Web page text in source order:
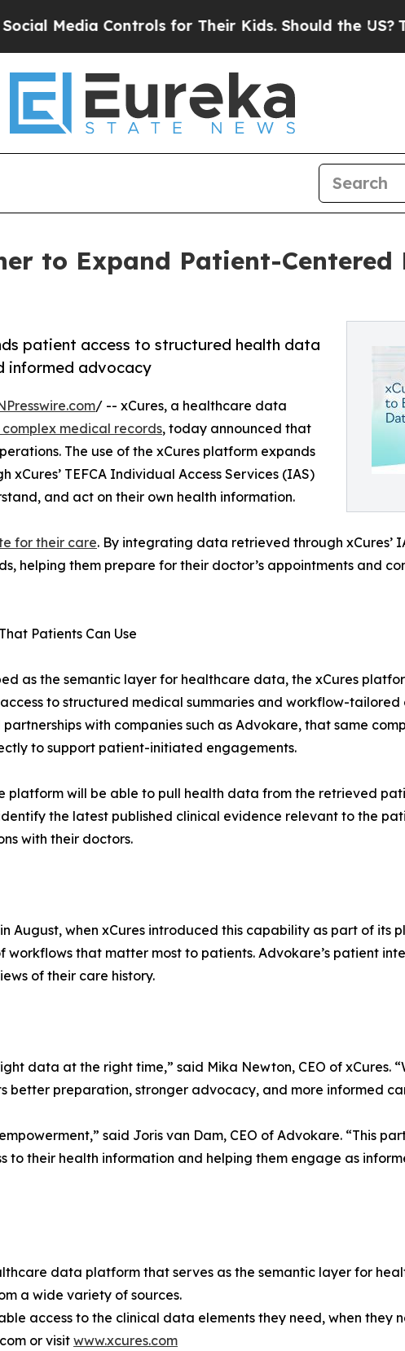
Controls for Their Kids. Should the US?The
to Expand Patient-Centered
patient access to structured health data
informed advocacy
/ -- xCures, a healthcare data
medical records, today announced that
The use of the xCures platform expands
TEFCA Individual Access Services (IAS)
and act on their own health information.
for their care. By integrating data retrieved through xCures’
helping them prepare for their doctor’s appointments and
Patients Can Use
as the semantic layer for healthcare data, the xCures
to structured medical summaries and workflow-tailored
with companies such as Advokare, that same
to support patient-initiated engagements.
platform will be able to pull health data from the retrieved
the latest published clinical evidence relevant to the
with their doctors.
August, when xCures introduced this capability as part of its
that matter most to patients. Advokare’s patient
of their care history.
data at the right time,” said Mika Newton, CEO of xCures.
preparation, stronger advocacy, and more informed
said Joris van Dam, CEO of Advokare. “This
to their health information and helping them engage as
data platform that serves as the semantic layer for
a wide variety of sources.
access to the clinical data elements they need, when they
or visitwww.xcures.com